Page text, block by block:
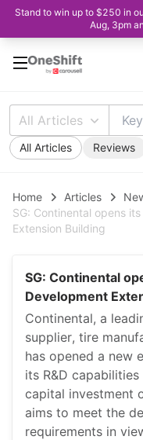
Stand to win up to $250 in
Aug, 3pm
All Articles
All Articles Reviews
Home Articles
SG: Continental opens
Extension Building
SG: Continental
Development
Continental, a
supplier, tire
has opened a new
its R&D
capital investment
aims to meet the
requirements in